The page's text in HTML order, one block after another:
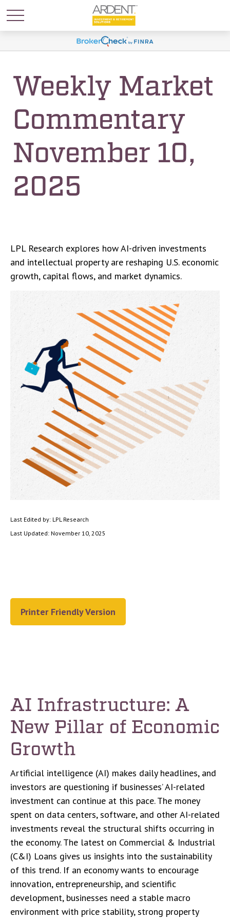
Weekly Market
Commentary
November 10,
2025
LPL Research explores how AI-driven investments
and intellectual property are reshaping U.S. economic
growth, capital flows, and market dynamics.
Last Edited by: LPL Research
Last Updated: November 10, 2025
Printer Friendly Version
AI Infrastructure: A
New Pillar of Economic
Growth
Artificial intelligence (AI) makes daily headlines, and
investors are questioning if businesses’ AI-related
investment can continue at this pace. The money
spent on data centers, software, and other AI-related
investments reveal the structural shifts occurring in
the economy. The latest on Commercial & Industrial
(C&I) Loans gives us insights into the sustainability
of this trend. If an economy wants to encourage
innovation, entrepreneurship, and scientific
development, businesses need a stable macro
environment with price stability, strong property